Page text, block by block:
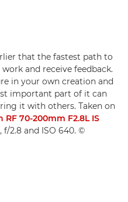
that the fastest path to
and receive feedback.
in your own creation and
important part of it can
it with others. Taken on
RF 70-200mm F2.8L IS
f/2.8 and ISO 640. ©